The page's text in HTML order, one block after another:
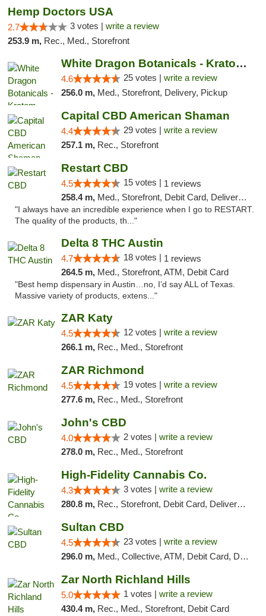
Hemp Doctors USA
2.7 3 votes | write a review
253.9 m, Rec., Med., Storefront
White Dragon Botanicals - Kratom, CBD, and...
4.6 25 votes | write a review
256.0 m, Med., Storefront, Delivery, Pickup
Capital CBD American Shaman
4.4 29 votes | write a review
257.1 m, Rec., Storefront
Restart CBD
4.5 15 votes | 1 reviews
258.4 m, Med., Storefront, Debit Card, Delivery, Pickup
"I always have an incredible experience when I go to RESTART.
The quality of the products, th..."
Delta 8 THC Austin
4.7 18 votes | 1 reviews
264.5 m, Med., Storefront, ATM, Debit Card
"Best hemp dispensary in Austin…no, I’d say ALL of Texas.
Massive variety of products, extens..."
ZAR Katy
4.5 12 votes | write a review
266.1 m, Rec., Med., Storefront
ZAR Richmond
4.5 19 votes | write a review
277.6 m, Rec., Med., Storefront
John's CBD
4.0 2 votes | write a review
278.0 m, Rec., Med., Storefront
High-Fidelity Cannabis Co.
4.3 3 votes | write a review
280.8 m, Rec., Storefront, Debit Card, Delivery, Pickup
Sultan CBD
4.5 23 votes | write a review
296.0 m, Med., Collective, ATM, Debit Card, Delivery
Zar North Richland Hills
5.0 1 votes | write a review
430.4 m, Rec., Med., Storefront, Debit Card